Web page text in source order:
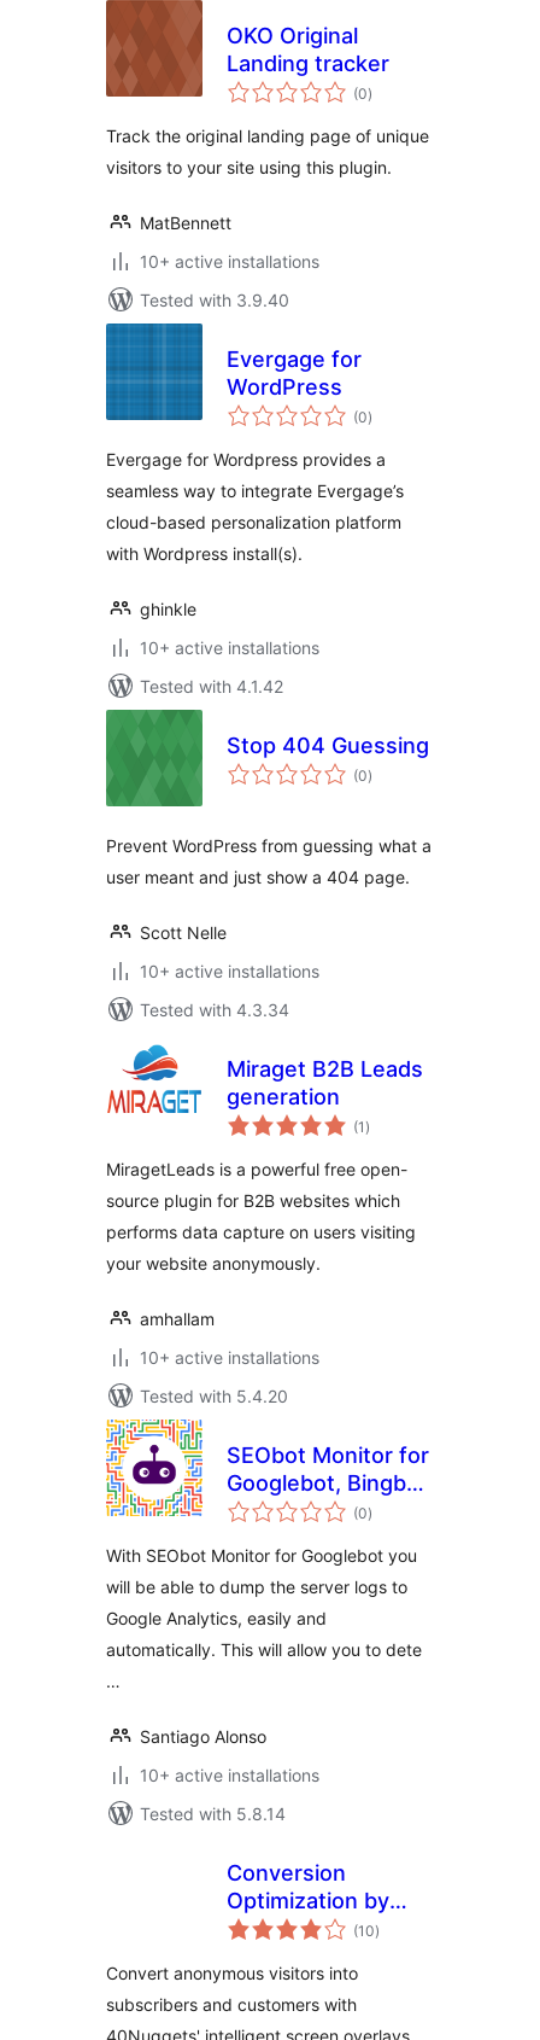
OKO Original
Landing tracker
(0total
ratings
)
Track the original landing page of unique
visitors to your site using this plugin.
MatBennett
10+ active installations
Tested with 3.9.40
Evergage for
WordPress
(0total
ratings
)
Evergage for Wordpress provides a
seamless way to integrate Evergage’s
cloud-based personalization platform
with Wordpress install(s).
ghinkle
10+ active installations
Tested with 4.1.42
Stop 404 Guessing
(0total
ratings
)
Prevent WordPress from guessing what a
user meant and just show a 404 page.
Scott Nelle
10+ active installations
Tested with 4.3.34
Miraget B2B Leads
generation
(1 total
ratings
)
MiragetLeads is a powerful free open-
source plugin for B2B websites which
performs data capture on users visiting
your website anonymously.
amhallam
10+ active installations
Tested with 5.4.20
SEObot Monitor for
Googlebot, Bingbot
and search engine
(0total
ratings
)
With SEObot Monitor for Googlebot you
will be able to dump the server logs to
Google Analytics, easily and
automatically. This will allow you to dete
…
Santiago Alonso
10+ active installations
Tested with 5.8.14
Conversion
Optimization by
40Nuggets (10total
ratings
)
Convert anonymous visitors into
subscribers and customers with
40Nuggets' intelligent screen overlays